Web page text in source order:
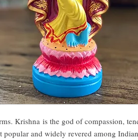
Krishna is the god of compassion,
popular and widely revered among